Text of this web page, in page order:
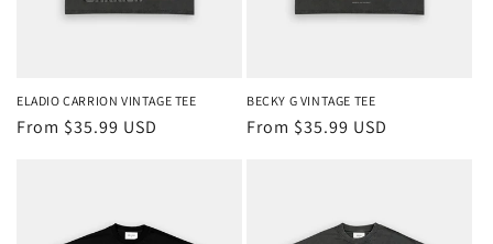
ELADIO CARRION VINTAGE TEE
Regular
From $35.99 USD
BECKY G VINTAGE TEE
Regular
From $35.99 USD